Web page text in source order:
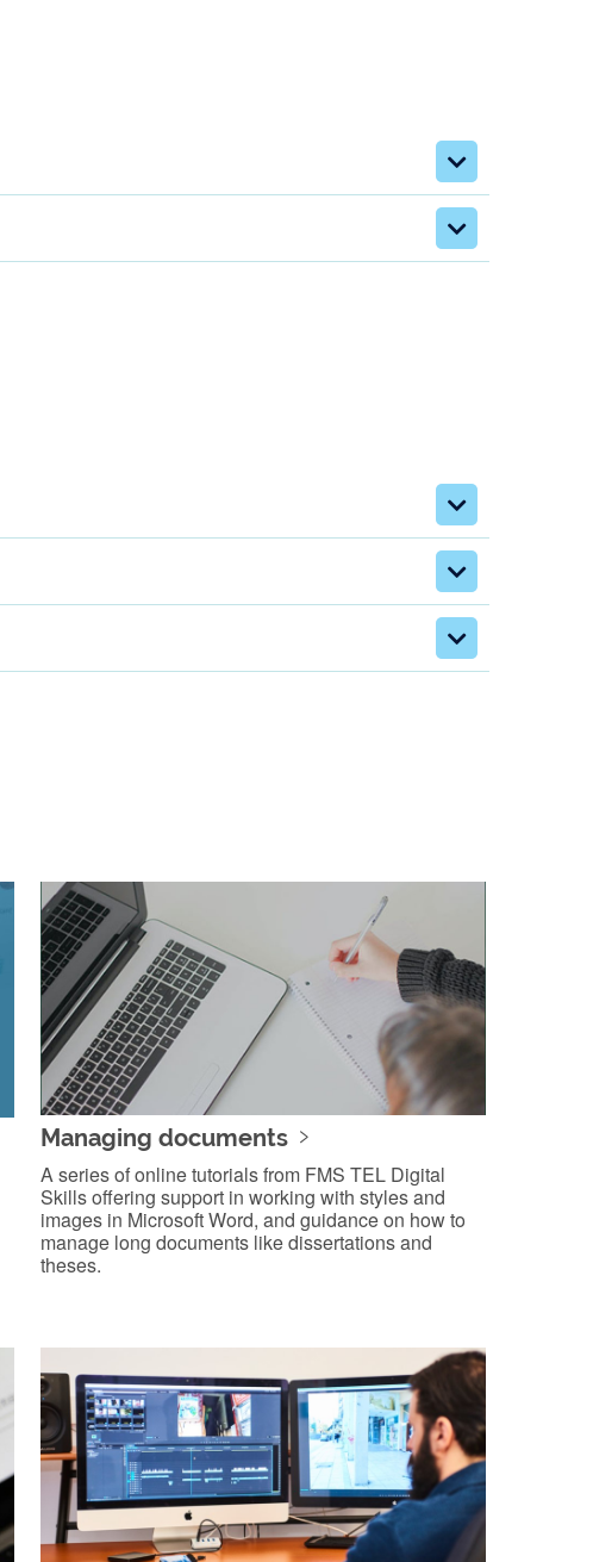
Managing documents
A series of online tutorials from FMS TEL Digital
Skills offering support in working with styles and
images in Microsoft Word, and guidance on how to
manage long documents like dissertations and
theses.